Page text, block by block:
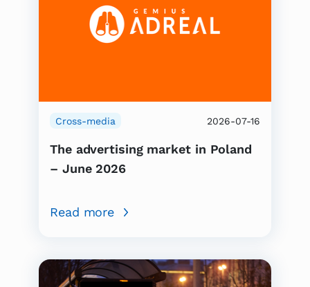
Cross-media 2026-07-16
The advertising market in Poland
– June 2026
Read more